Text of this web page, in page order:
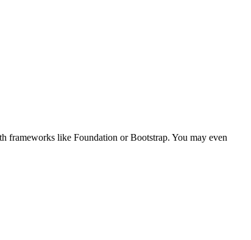
frameworks like Foundation or Bootstrap. You may even